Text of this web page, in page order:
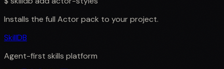
Installs the full Actorpack to your project.
SkillDB
Agent-first skills platform